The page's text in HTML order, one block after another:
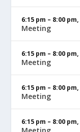
6:15 pm – 8:00 pm,
Meeting
6:15 pm – 8:00 pm,
Meeting
6:15 pm – 8:00 pm,
Meeting
6:15 pm – 8:00 pm,